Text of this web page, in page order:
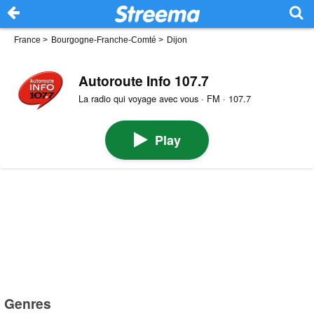
France > Bourgogne-Franche-Comté > Dijon
Autoroute Info 107.7
La radio qui voyage avec vous · FM · 107.7
Play
Genres